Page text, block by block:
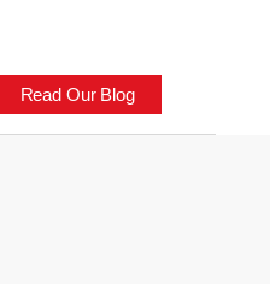
Read Our Blog